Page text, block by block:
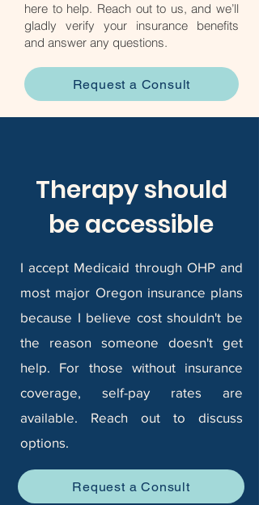
here to help. Reach out to us, and we’ll
gladly verify your insurance benefits
and answer any questions.
Request a Consult
Therapy should
be accessible
I accept Medicaid through OHP and
most major Oregon insurance plans
because I believe cost shouldn't be
the reason someone doesn't get
help. For those without insurance
coverage, self-pay rates are
available. Reach out to discuss
options.
Request a Consult